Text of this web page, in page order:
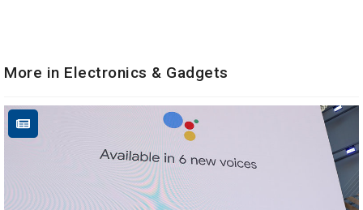
More in Electronics & Gadgets